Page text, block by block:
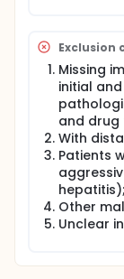
Exclusion
Missing
initial
and
With
Patients
hepatitis);
Other
Unclear